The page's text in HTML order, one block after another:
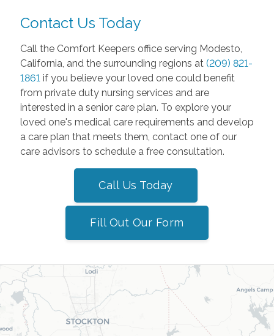
Contact Us Today
Call the Comfort Keepers office serving Modesto,
California, and the surrounding regions at (209) 821-
1861 if you believe your loved one could benefit
from private duty nursing services and are
interested in a senior care plan. To explore your
loved one's medical care requirements and develop
a care plan that meets them, contact one of our
care advisors to schedule a free consultation.
Call Us Today
Fill Out Our Form